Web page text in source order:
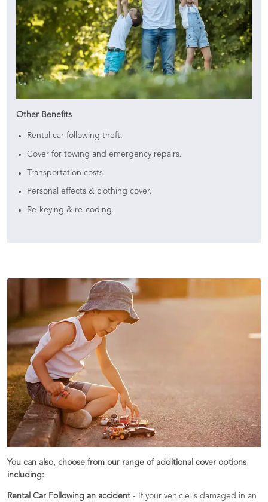
Other Benefits
Rental car following theft.
Cover for towing and emergency repairs.
Transportation costs.
Personal effects & clothing cover.
Re-keying & re-coding.
You can also, choose from our range of additional cover options
including:
Rental Car Following an accident - If your vehicle is damaged in an